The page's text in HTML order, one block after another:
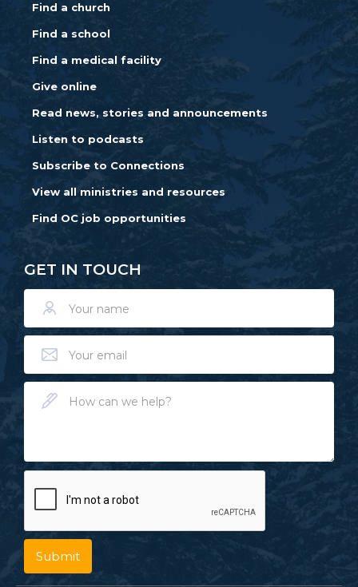
Find a church
Find a school
Find a medical facility
Give online
Read news, stories and announcements
Listen to podcasts
Subscribe to Connections
View all ministries and resources
Find OC job opportunities
GET IN TOUCH